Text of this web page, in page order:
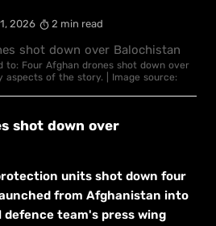
2026 2 min read
to: Four Afghan drones shot down over
aspects of the story. | Image source:
shot down over
units shot down four
from Afghanistan into
team's press wing